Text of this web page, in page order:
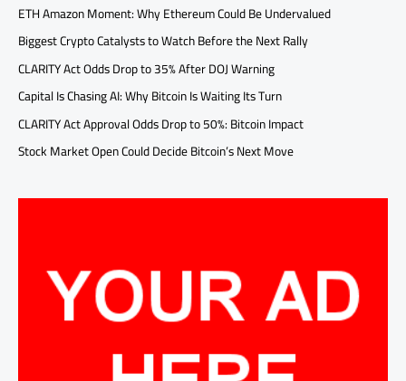
ETH Amazon Moment: Why Ethereum Could Be Undervalued
Biggest Crypto Catalysts to Watch Before the Next Rally
CLARITY Act Odds Drop to 35% After DOJ Warning
Capital Is Chasing AI: Why Bitcoin Is Waiting Its Turn
CLARITY Act Approval Odds Drop to 50%: Bitcoin Impact
Stock Market Open Could Decide Bitcoin’s Next Move